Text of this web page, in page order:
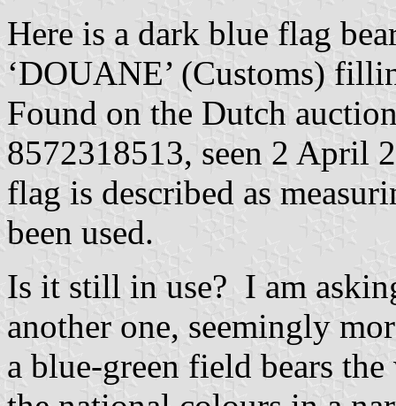
Here is a dark blue flag
‘DOUANE’ (Customs)
Found on the Dutch
8572318513, seen 2 April
flag is described as
been used.
Is it still in use? I am
another one, seemingly
a blue-green field bears